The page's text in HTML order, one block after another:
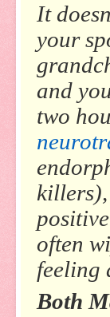
It
your
and
two
often
feeling
Both